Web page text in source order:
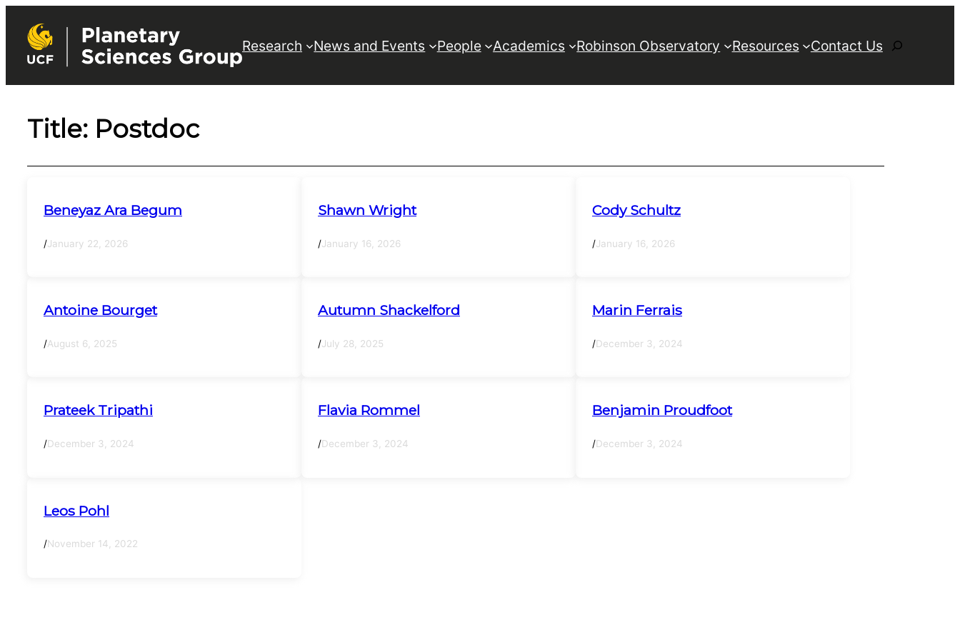
content
Research News and Events People Academics Robinson Observatory Resources Contact UsSearch
Title: Postdoc
Beneyaz Ara Begum
/January 22, 2026
Shawn Wright
/January 16, 2026
Cody Schultz
/January 16, 2026
Antoine Bourget
/August 6, 2025
Autumn Shackelford
/July 28, 2025
Marin Ferrais
/December 3, 2024
Prateek Tripathi
/December 3, 2024
Flavia Rommel
/December 3, 2024
Benjamin Proudfoot
/December 3, 2024
Leos Pohl
/November 14, 2022